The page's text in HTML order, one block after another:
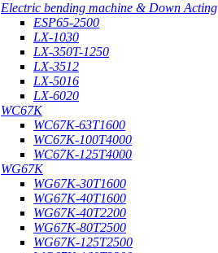
Electric bending machine & Down Acting
ESP65-2500
LX-1030
LX-350T-1250
LX-3512
LX-5016
LX-6020
WC67K
WC67K-63T1600
WC67K-100T4000
WC67K-125T4000
WG67K
WG67K-30T1600
WG67K-40T1600
WG67K-40T2200
WG67K-80T2500
WG67K-125T2500